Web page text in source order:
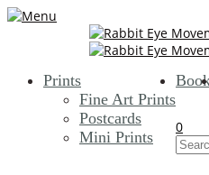
Prints
Fine Art Prints
Postcards
Mini Prints
0